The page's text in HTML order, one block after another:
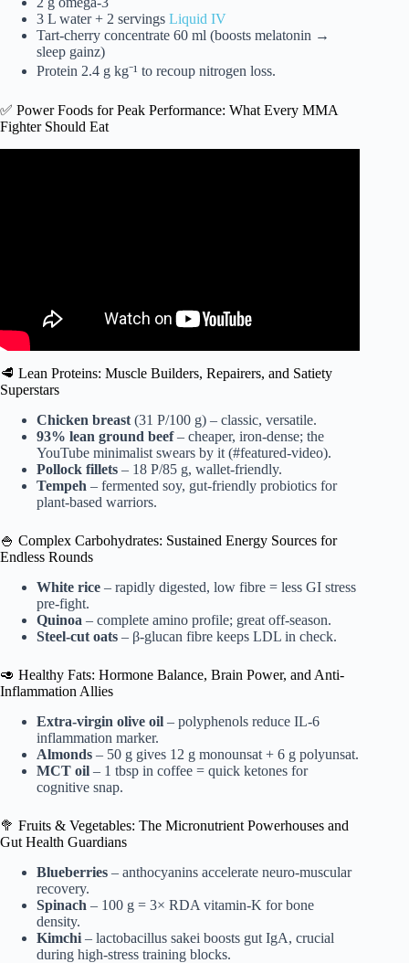
3 L water + 2 servings Liquid IV
Tart-cherry concentrate 60 ml (boosts melatonin →
sleep gainz)
Protein 2.4 g kg⁻¹ to recoup nitrogen loss.
✅ Power Foods for Peak Performance: What Every MMA
Fighter Should Eat
🥩 Lean Proteins: Muscle Builders, Repairers, and Satiety
Superstars
Chicken breast (31 P/100 g) – classic, versatile.
93% lean ground beef– cheaper, iron-dense; the
YouTube minimalist swears by it (#featured-video).
Pollock fillets – 18 P/85 g, wallet-friendly.
Tempeh – fermented soy, gut-friendly probiotics for
plant-based warriors.
🍚 Complex Carbohydrates: Sustained Energy Sources for
Endless Rounds
White rice – rapidly digested, low fibre = less GI stress
pre-fight.
Quinoa – complete amino profile; great off-season.
Steel-cut oats – β-glucan fibre keeps LDL in check.
🥑 Healthy Fats: Hormone Balance, Brain Power, and Anti-
Inflammation Allies
Extra-virgin olive oil – polyphenols reduce IL-6
inflammation marker.
Almonds – 50 g gives 12 g monounsat + 6 g polyunsat.
MCT oil – 1 tbsp in coffee = quick ketones for
cognitive snap.
🥦 Fruits & Vegetables: The Micronutrient Powerhouses and
Gut Health Guardians
Blueberries – anthocyanins accelerate neuro-muscular
recovery.
Spinach – 100 g = 3× RDA vitamin-K for bone
density.
Kimchi – lactobacillus sakei boosts gut IgA, crucial
during high-stress training blocks.